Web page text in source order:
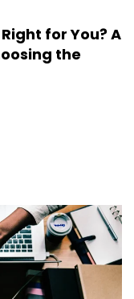
for You? A
the